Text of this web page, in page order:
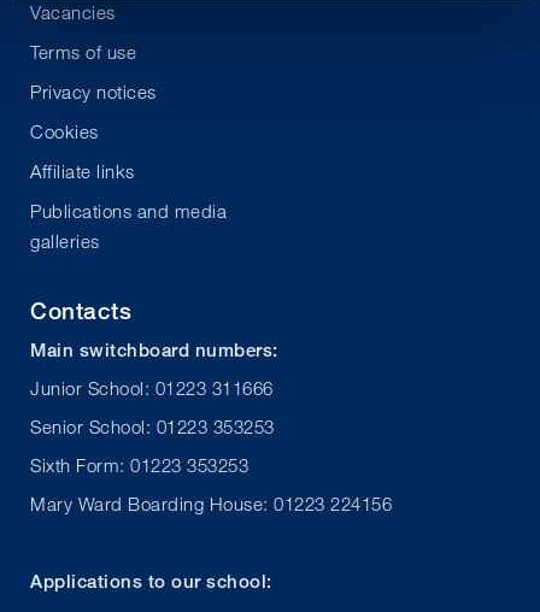
Vacancies
Terms of use
Privacy notices
Cookies
Affiliate links
Publications and media
galleries
Contacts
Main switchboard numbers:
Junior School: 01223 311666
Senior School: 01223 353253
Sixth Form: 01223 353253
Mary Ward Boarding House: 01223 224156
Applications to our school: